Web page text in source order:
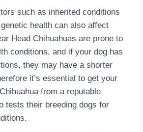
such as inherited conditions
health can also affect
Head Chihuahuas are prone to
conditions, and if your dog has
they may have a shorter
it’s essential to get your
from a reputable
tests their breeding dogs for